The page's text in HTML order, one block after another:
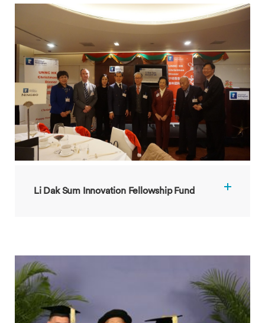
Li Dak Sum Innovation Fellowship Fund